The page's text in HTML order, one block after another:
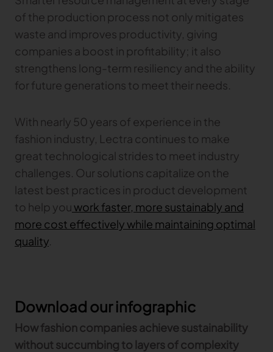
Gerber Atria
Meet any fabric-cutting challenge
Gerber Spreader for Fashion
Achieve exceptional quality and performance
with a tension-free spreading solution.
Neteven
Centralize, manage, and optimize online
distribution on leading fashion marketplaces
Retviews
Automate your competitive analysis with real
time retail data insights
Launchmetrics
Manage all your brand activity with the leading AI-
TRACEABILITY
TextileGenesis
Accelerate traceability in your fashion business
Content Hub
Content Hub
of the production process not only mitigates
waste and improves productivity, giving
companies a boost in profitability; it also
strengthens long-term resiliency and the ability
for future generations to meet their needs.
With nearly 50 years of experience in the
fashion industry, Lectra continues to make
great technological strides to meet industry
challenges. Our solutions capitalize on the
latest best practices in product development
to help you work faster, more sustainably and
more cost effectively while maintaining optimal
quality.
Download our infographic
How fashion companies achieve sustainability
without succumbing to layers of complexity